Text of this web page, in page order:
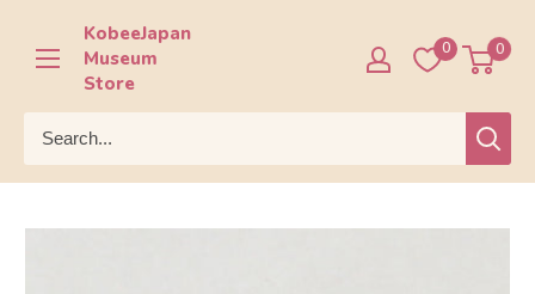
content
KobeeJapan
Museum
Store
0 0